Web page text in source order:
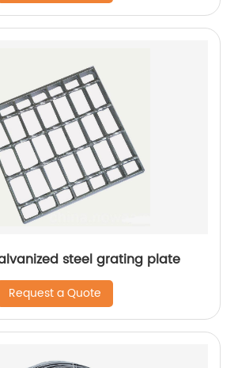
steel grating plate
Request a Quote